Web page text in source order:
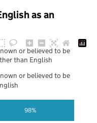
as an
98%
or believed to be
than English
or believed to be